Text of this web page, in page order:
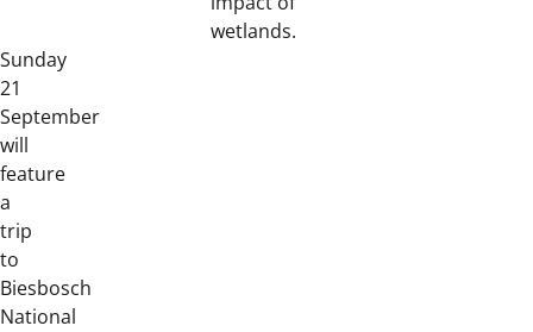
wetlands.
Sunday
21
September
will
feature
a
trip
to
Biesbosch
National